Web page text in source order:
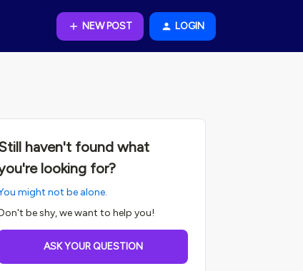
NEW POST LOGIN
haven't found what
looking for?
might not be alone.
be shy, we want to help you!
ASK YOUR QUESTION